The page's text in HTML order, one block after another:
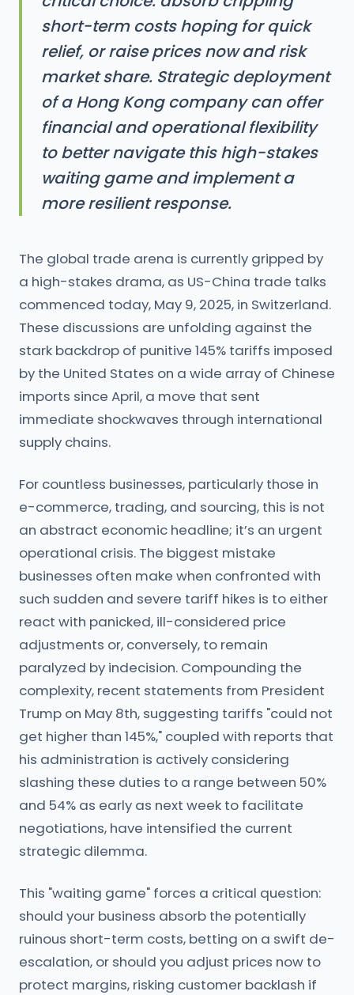
short-term costs hoping for quick
relief, or raise prices now and risk
market share. Strategic deployment
of a Hong Kong company can offer
financial and operational flexibility
to better navigate this high-stakes
waiting game and implement a
more resilient response.
The global trade arena is currently gripped by
a high-stakes drama, as US-China trade talks
commenced today, May 9, 2025, in Switzerland.
These discussions are unfolding against the
stark backdrop of punitive 145% tariffs imposed
by the United States on a wide array of Chinese
imports since April, a move that sent
immediate shockwaves through international
supply chains.
For countless businesses, particularly those in
e-commerce, trading, and sourcing, this is not
an abstract economic headline; it’s an urgent
operational crisis. The biggest mistake
businesses often make when confronted with
such sudden and severe tariff hikes is to either
react with panicked, ill-considered price
adjustments or, conversely, to remain
paralyzed by indecision. Compounding the
complexity, recent statements from President
Trump on May 8th, suggesting tariffs "could not
get higher than 145%," coupled with reports that
his administration is actively considering
slashing these duties to a range between 50%
and 54% as early as next week to facilitate
negotiations, have intensified the current
strategic dilemma.
This "waiting game" forces a critical question:
should your business absorb the potentially
ruinous short-term costs, betting on a swift de-
escalation, or should you adjust prices now to
protect margins, risking customer backlash if